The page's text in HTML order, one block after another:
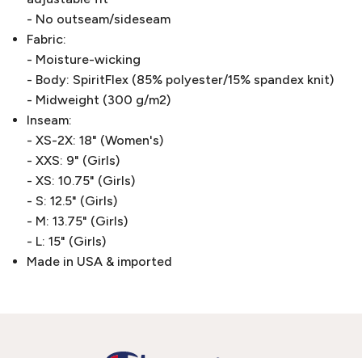
- No outseam/sideseam
Fabric:
- Moisture-wicking
- Body: SpiritFlex (85% polyester/15% spandex knit)
- Midweight (300 g/m2)
Inseam:
- XS-2X: 18" (Women's)
- XXS: 9" (Girls)
- XS: 10.75" (Girls)
- S: 12.5" (Girls)
- M: 13.75" (Girls)
- L: 15" (Girls)
Made in USA & imported